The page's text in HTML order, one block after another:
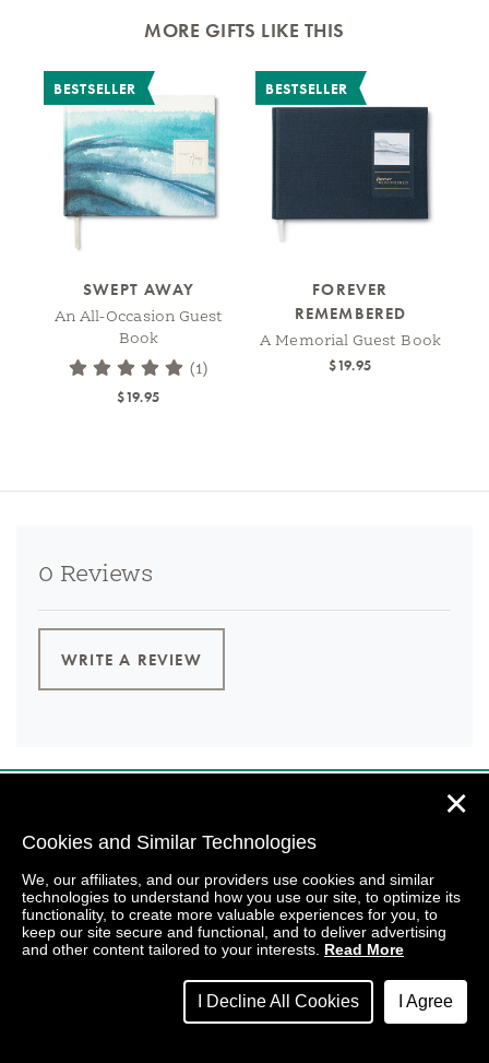
MORE GIFTS LIKE THIS
BESTSELLER
SWEPT AWAY
An All-Occasion Guest
Book
(1)
$19.95
BESTSELLER
FOREVER
REMEMBERED
A Memorial Guest Book
$19.95
0 Reviews
WRITE A REVIEW
Cookies and Similar Technologies
We, our affiliates, and our providers use cookies and similar
technologies to understand how you use our site, to optimize its
functionality, to create more valuable experiences for you, to
keep our site secure and functional, and to deliver advertising
and other content tailored to your interests. Read More
I Decline All Cookies I Agree
✕